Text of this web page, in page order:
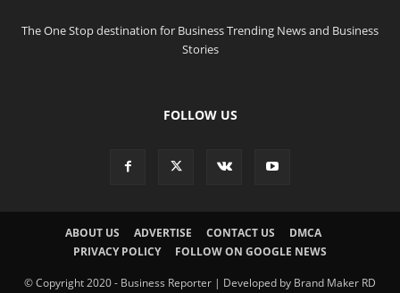
The One Stop destination for Business Trending News and Business
Stories
FOLLOW US
ABOUT US ADVERTISE CONTACT US
DMCA
PRIVACY POLICY
FOLLOW ON GOOGLE NEWS
© Copyright 2020 - Business Reporter | Developed by Brand Maker RD